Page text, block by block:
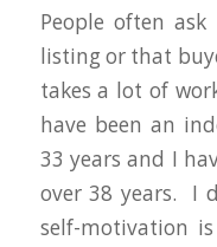
People often ask
listing or that
takes a lot of
have been an
33 years and I
over 38 years. I
self-motivation